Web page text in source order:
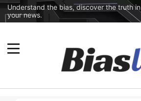
Understand the bias, discover the truth in
your news.